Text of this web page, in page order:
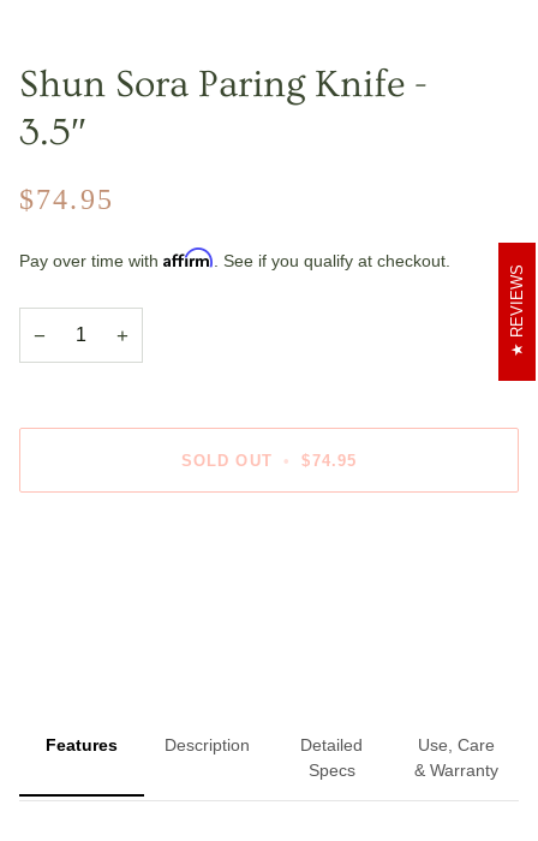
Shun Sora Paring Knife -
3.5″
$74.95
Pay over time with Affirm. See if you qualify at checkout.
− +
SOLD OUT • $74.95
Features Description
Detailed
Specs
Use, Care
& Warranty
REVIEWS